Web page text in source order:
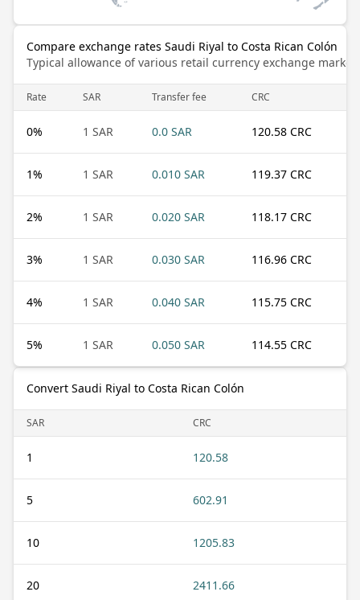
Compare exchange rates Saudi Riyal to Costa Rican Colón
Typical allowance of various retail currency exchange
Rate SAR Transfer fee CRC
0% 1 SAR 0.0 SAR 120.58 CRC
1% 1 SAR 0.010 SAR 119.37 CRC
2% 1 SAR 0.020 SAR 118.17 CRC
3% 1 SAR 0.030 SAR 116.96 CRC
4% 1 SAR 0.040 SAR 115.75 CRC
5% 1 SAR 0.050 SAR 114.55 CRC
Convert Saudi Riyal to Costa Rican Colón
SAR CRC
1 120.58
5 602.91
10 1205.83
20 2411.66